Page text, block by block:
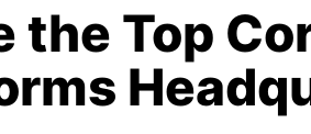
the Top